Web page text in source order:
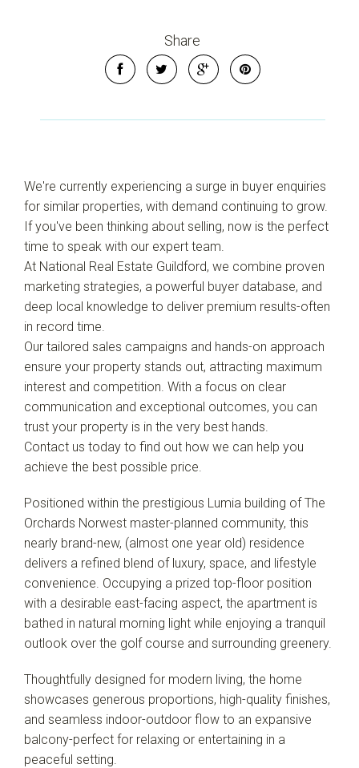
Show Map
Share
We're currently experiencing a surge in buyer enquiries
for similar properties, with demand continuing to grow.
If you've been thinking about selling, now is the perfect
time to speak with our expert team.
At National Real Estate Guildford, we combine proven
marketing strategies, a powerful buyer database, and
deep local knowledge to deliver premium results-often
in record time.
Our tailored sales campaigns and hands-on approach
ensure your property stands out, attracting maximum
interest and competition. With a focus on clear
communication and exceptional outcomes, you can
trust your property is in the very best hands.
Contact us today to find out how we can help you
achieve the best possible price.
Positioned within the prestigious Lumia building of The
Orchards Norwest master-planned community, this
nearly brand-new, (almost one year old) residence
delivers a refined blend of luxury, space, and lifestyle
convenience. Occupying a prized top-floor position
with a desirable east-facing aspect, the apartment is
bathed in natural morning light while enjoying a tranquil
outlook over the golf course and surrounding greenery.
Thoughtfully designed for modern living, the home
showcases generous proportions, high-quality finishes,
and seamless indoor-outdoor flow to an expansive
balcony-perfect for relaxing or entertaining in a
peaceful setting.